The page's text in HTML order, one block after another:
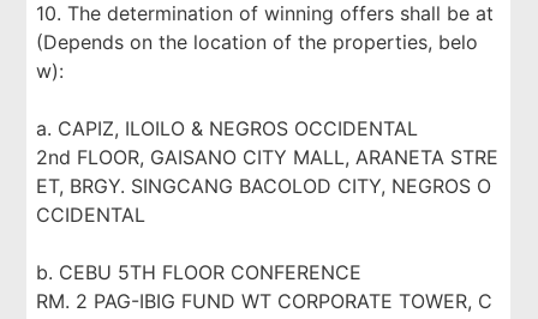
10. The determination of winning offers shall be at
(Depends on the location of the properties, belo
w):
a. CAPIZ, ILOILO & NEGROS OCCIDENTAL
2nd FLOOR, GAISANO CITY MALL, ARANETA STRE
ET, BRGY. SINGCANG BACOLOD CITY, NEGROS O
CCIDENTAL
b. CEBU 5TH FLOOR CONFERENCE
RM. 2 PAG-IBIG FUND WT CORPORATE TOWER, C